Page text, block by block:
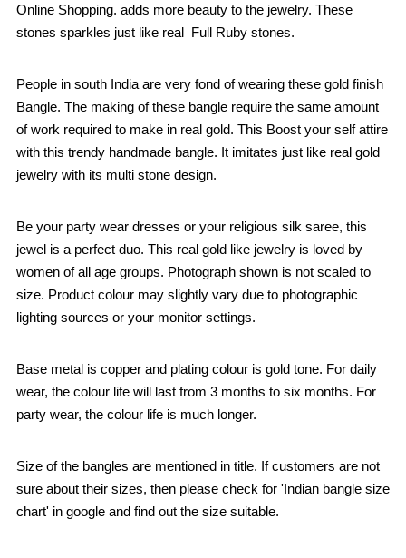
Online Shopping. adds more beauty to the jewelry. These
stones sparkles just like real Full Ruby stones.
People in south India are very fond of wearing these gold finish
Bangle. The making of these bangle require the same amount
of work required to make in real gold. This Boost your self attire
with this trendy handmade bangle. It imitates just like real gold
jewelry with its multi stone design.
Be your party wear dresses or your religious silk saree, this
jewel is a perfect duo. This real gold like jewelry is loved by
women of all age groups. Photograph shown is not scaled to
size. Product colour may slightly vary due to photographic
lighting sources or your monitor settings.
Base metal is copper and plating colour is gold tone. For daily
wear, the colour life will last from 3 months to six months. For
party wear, the colour life is much longer.
Size of the bangles are mentioned in title. If customers are not
sure about their sizes, then please check for 'Indian bangle size
chart' in google and find out the size suitable.